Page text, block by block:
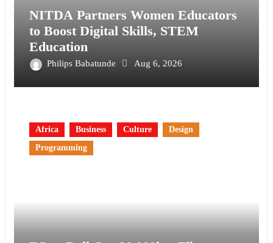
NITDA Partners Women Educators
to Boost Digital Skills, STEM
Education
Philips Babatunde Aug 6, 2026
Africa Business Culture
Design
Programming